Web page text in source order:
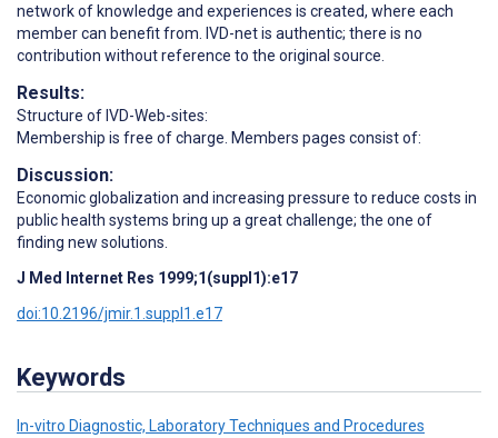
network of knowledge and experiences is created, where each
member can benefit from. IVD-net is authentic; there is no
contribution without reference to the original source.
Results:
Structure of IVD-Web-sites:
Membership is free of charge. Members pages consist of:
Discussion:
Economic globalization and increasing pressure to reduce costs in
public health systems bring up a great challenge; the one of
finding new solutions.
J Med Internet Res 1999;1(suppl1):e17
doi:10.2196/jmir.1.suppl1.e17
Keywords
In-vitro Diagnostic, Laboratory Techniques and Procedures